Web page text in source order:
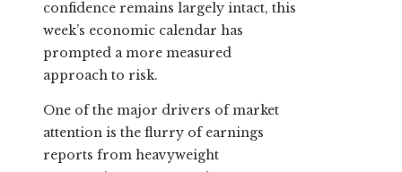
confidence remains largely intact, this
week’s economic calendar has
prompted a more measured
approach to risk.
One of the major drivers of market
attention is the flurry of earnings
reports from heavyweight